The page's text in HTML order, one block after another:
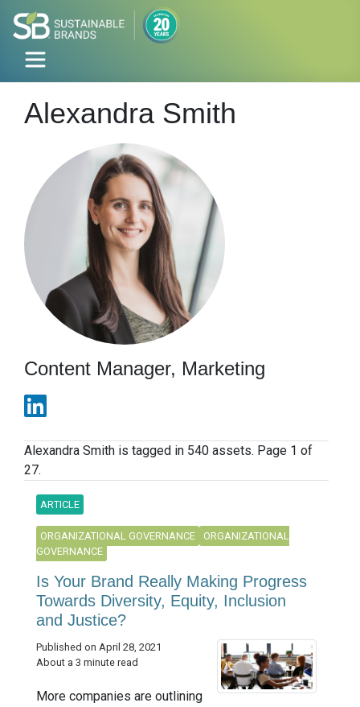
Alexandra Smith
Content Manager, Marketing
Alexandra Smith is tagged in 540 assets. Page 1 of
27.
ARTICLE
ORGANIZATIONAL GOVERNANCE
ORGANIZATIONAL
GOVERNANCE
Is Your Brand Really Making Progress
Towards Diversity, Equity, Inclusion
and Justice?
Published on April 28, 2021
About a 3 minute read
More companies are outlining